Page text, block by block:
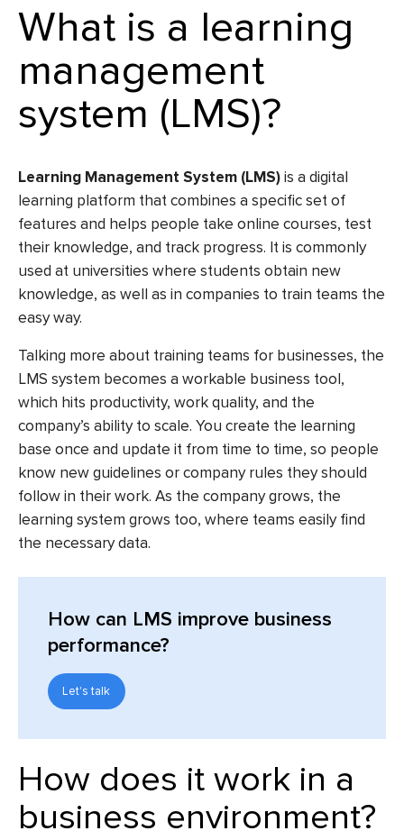
What is a learning
management
system (LMS)?
Learning Management System (LMS)is a digital
learning platform that combines a specific set of
features and helps people take online courses, test
their knowledge, and track progress. It is commonly
used at universities where students obtain new
knowledge, as well as in companies to train teams the
easy way.
Talking more about training teams for businesses, the
LMS system becomes a workable business tool,
which hits productivity, work quality, and the
company’s ability to scale. You create the learning
base once and update it from time to time, so people
know new guidelines or company rules they should
follow in their work. As the company grows, the
learning system grows too, where teams easily find
the necessary data.
How can LMS improve business
performance?
Let's talk
How does it work in a
business environment?